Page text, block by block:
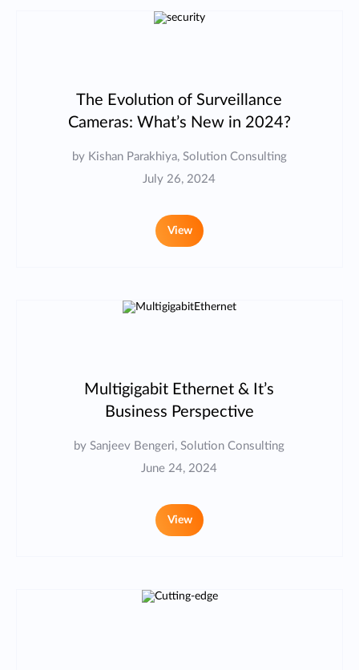
The Evolution of Surveillance
Cameras: What’s New in 2024?
by Kishan Parakhiya, Solution Consulting
July 26, 2024
View
Multigigabit Ethernet & It’s
Business Perspective
by Sanjeev Bengeri, Solution Consulting
June 24, 2024
View